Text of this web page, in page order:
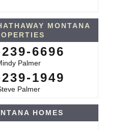
MONTANA
6696
Palmer
1949
Palmer
HOMES